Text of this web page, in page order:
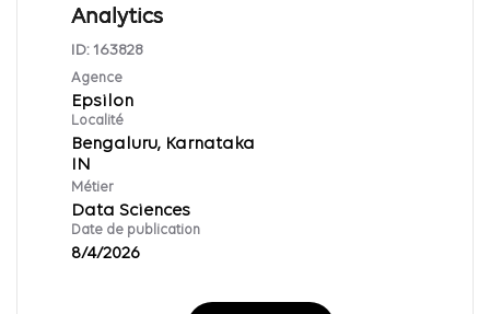
Analytics
ID: 163828
Agence
Epsilon
Localité
Bengaluru, Karnataka
Métier
Data Sciences
Date de publication
8/4/2026